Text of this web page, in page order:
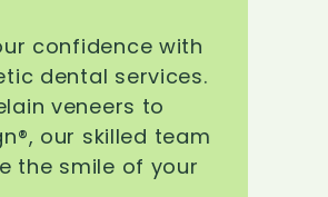
confidence with
dental services.
veneers to
our skilled team
the smile of your